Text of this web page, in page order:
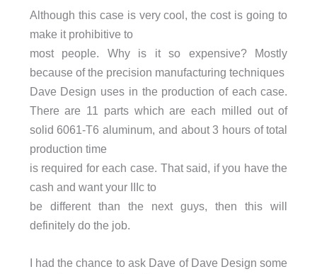
Although this case is very cool, the cost is going to
make it prohibitive to
most people. Why is it so expensive? Mostly
because of the precision manufacturing techniques
Dave Design uses in the production of each case.
There are 11 parts which are each milled out of
solid 6061-T6 aluminum, and about 3 hours of total
production time
is required for each case. That said, if you have the
cash and want your IIIc to
be different than the next guys, then this will
definitely do the job.
I had the chance to ask Dave of Dave Design some